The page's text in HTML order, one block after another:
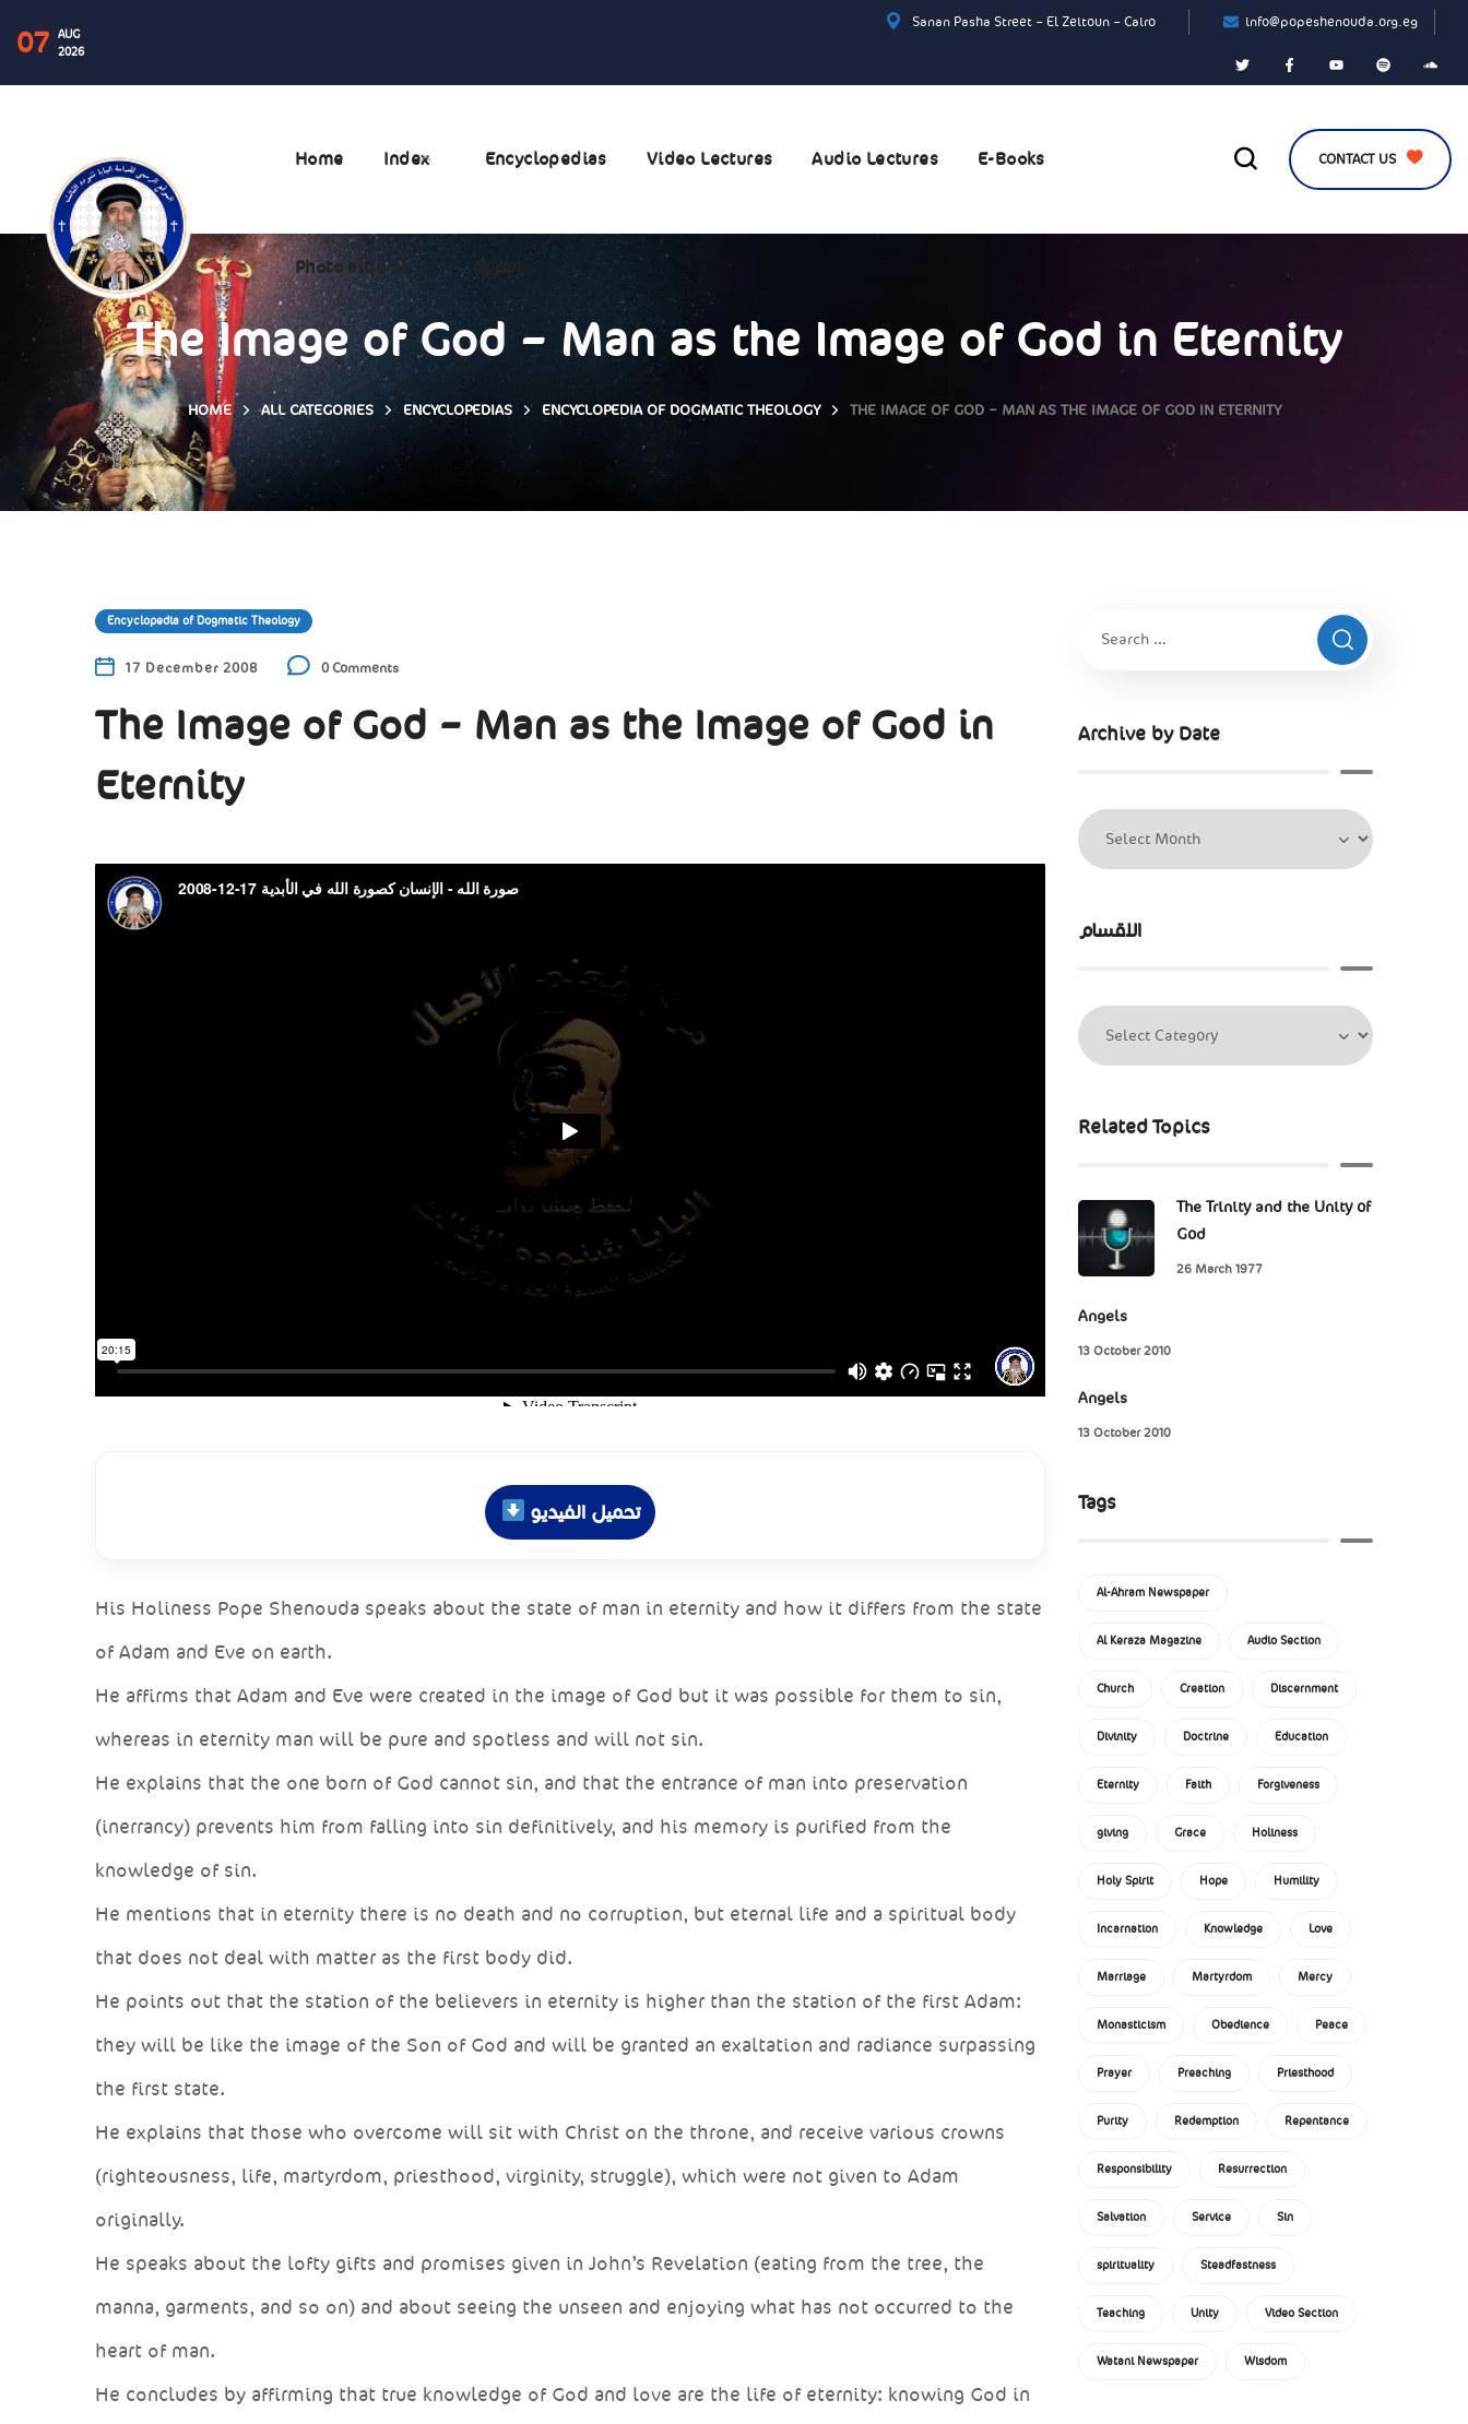
07
AUG
2026
Sanan Pasha Street – El Zeitoun – Cairo info@popeshenouda.org.eg
Home Index Encyclopedias Video Lectures Audio Lectures E-Books
Photo albums العربية
CONTACT US
The Image of God – Man as the Image of God in Eternity
HOME ALL CATEGORIES ENCYCLOPEDIAS ENCYCLOPEDIA OF DOGMATIC THEOLOGY THE IMAGE OF GOD – MAN AS THE IMAGE OF GOD IN ETERNITY
Encyclopedia of Dogmatic Theology
17 December 2008 0 Comments
The Image of God – Man as the Image of God in
Eternity
تحميل الفيديو
His Holiness Pope Shenouda speaks about the state of man in eternity and how it differs from the state
of Adam and Eve on earth.
He affirms that Adam and Eve were created in the image of God but it was possible for them to sin,
whereas in eternity man will be pure and spotless and will not sin.
He explains that the one born of God cannot sin, and that the entrance of man into preservation
(inerrancy) prevents him from falling into sin definitively, and his memory is purified from the
knowledge of sin.
He mentions that in eternity there is no death and no corruption, but eternal life and a spiritual body
that does not deal with matter as the first body did.
He points out that the station of the believers in eternity is higher than the station of the first Adam:
they will be like the image of the Son of God and will be granted an exaltation and radiance surpassing
the first state.
He explains that those who overcome will sit with Christ on the throne, and receive various crowns
(righteousness, life, martyrdom, priesthood, virginity, struggle), which were not given to Adam
originally.
He speaks about the lofty gifts and promises given in John’s Revelation (eating from the tree, the
manna, garments, and so on) and about seeing the unseen and enjoying what has not occurred to the
heart of man.
He concludes by affirming that true knowledge of God and love are the life of eternity: knowing God in
Archive by Date
الاقسام
Related Topics
The Trinity and the Unity of
God
26 March 1977
Angels
13 October 2010
Angels
13 October 2010
Tags
Al-Ahram Newspaper
Al Keraza Magazine Audio Section
Church Creation Discernment
Divinity Doctrine Education
Eternity Faith Forgiveness
giving Grace Holiness
Holy Spirit Hope Humility
Incarnation Knowledge Love
Marriage Martyrdom Mercy
Monasticism Obedience Peace
Prayer Preaching Priesthood
Purity Redemption Repentance
Responsibility Resurrection
Salvation Service Sin
spirituality Steadfastness
Teaching Unity Video Section
Watani Newspaper Wisdom